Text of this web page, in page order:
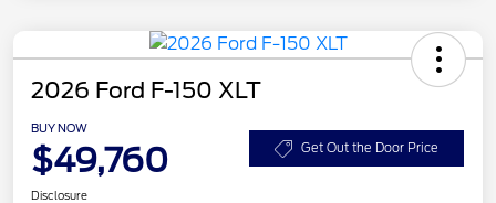
2026 Ford F-150 XLT
BUY NOW
$49,760 Get Out the Door Price
Disclosure